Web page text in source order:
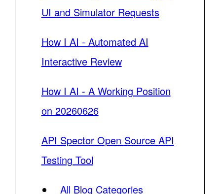
UI and Simulator Requests
How I AI - Automated AI
Interactive Review
How I AI - A Working Position
on 20260626
API Spector Open Source API
Testing Tool
All Blog Categories